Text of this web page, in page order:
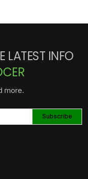
LATEST INFO
more.